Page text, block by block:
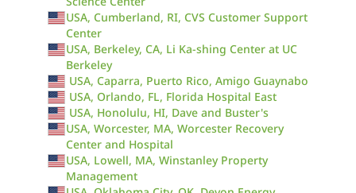
USA, Cumberland, RI, CVS Customer Support
Center
USA, Berkeley, CA, Li Ka-shing Center at UC
Berkeley
USA, Caparra, Puerto Rico, Amigo Guaynabo
USA, Orlando, FL, Florida Hospital East
USA, Honolulu, HI, Dave and Buster's
USA, Worcester, MA, Worcester Recovery
Center and Hospital
USA, Lowell, MA, Winstanley Property
Management